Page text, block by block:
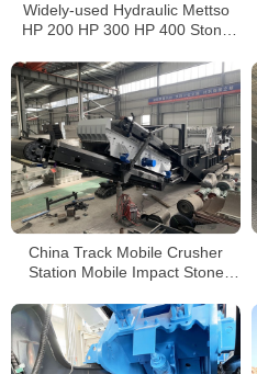
Widely-used Hydraulic Mettso
HP 200 HP 300 HP 400 Stone
China Track Mobile Crusher
Station Mobile Impact Stone